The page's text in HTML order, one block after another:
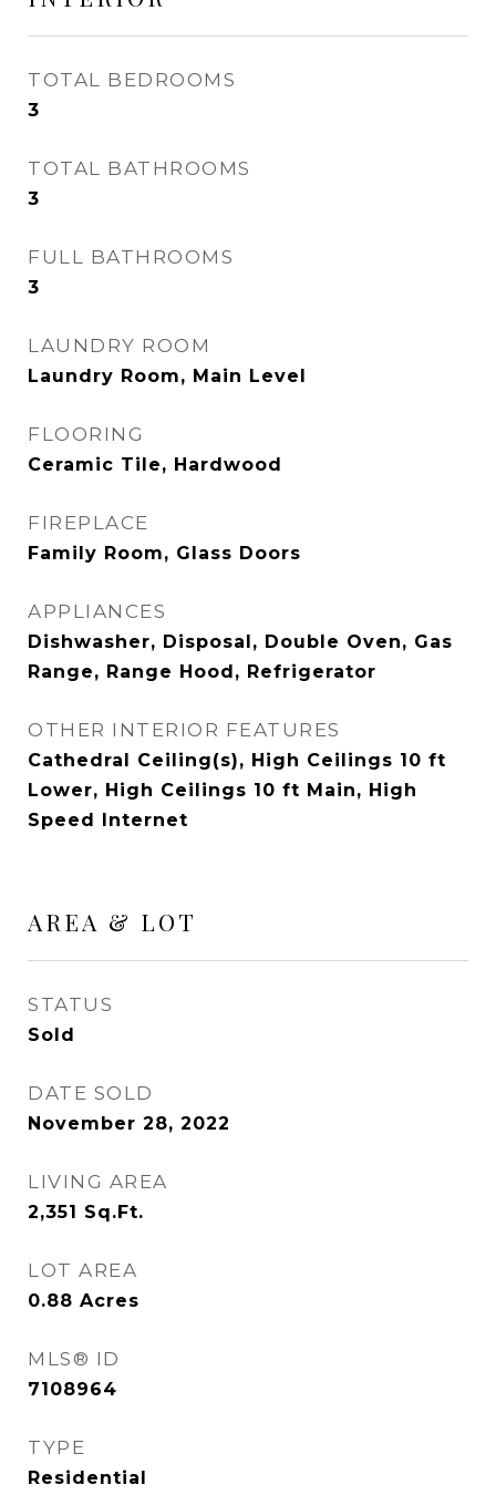
TOTAL BEDROOMS
3
TOTAL BATHROOMS
3
FULL BATHROOMS
3
LAUNDRY ROOM
Laundry Room, Main Level
FLOORING
Ceramic Tile, Hardwood
FIREPLACE
Family Room, Glass Doors
APPLIANCES
Dishwasher, Disposal, Double Oven, Gas
Range, Range Hood, Refrigerator
OTHER INTERIOR FEATURES
Cathedral Ceiling(s), High Ceilings 10 ft
Lower, High Ceilings 10 ft Main, High
Speed Internet
AREA & LOT
STATUS
Sold
DATE SOLD
November 28, 2022
LIVING AREA
2,351 Sq.Ft.
LOT AREA
0.88 Acres
MLS® ID
7108964
TYPE
Residential